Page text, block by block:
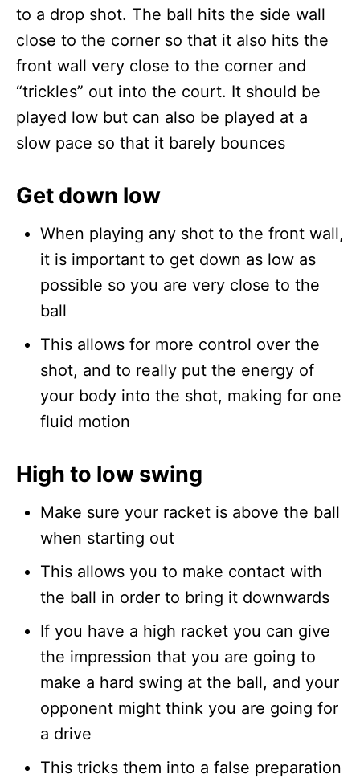
to a drop shot. The ball hits the side wall
close to the corner so that it also hits the
front wall very close to the corner and
“trickles” out into the court. It should be
played low but can also be played at a
slow pace so that it barely bounces
Get down low
When playing any shot to the front wall,
it is important to get down as low as
possible so you are very close to the
ball
This allows for more control over the
shot, and to really put the energy of
your body into the shot, making for one
fluid motion
High to low swing
Make sure your racket is above the ball
when starting out
This allows you to make contact with
the ball in order to bring it downwards
If you have a high racket you can give
the impression that you are going to
make a hard swing at the ball, and your
opponent might think you are going for
a drive
This tricks them into a false preparation